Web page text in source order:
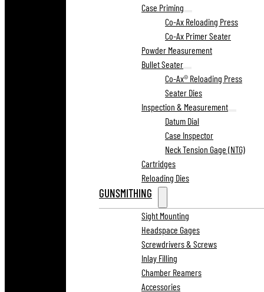
Case Priming
Co-Ax Reloading Press
Co-Ax Primer Seater
Powder Measurement
Bullet Seater
Co-Ax® Reloading Press
Seater Dies
Inspection & Measurement
Datum Dial
Case Inspector
Neck Tension Gage (NTG)
Cartridges
Reloading Dies
GUNSMITHING
Sight Mounting
Headspace Gages
Screwdrivers & Screws
Inlay Filling
Chamber Reamers
Accessories